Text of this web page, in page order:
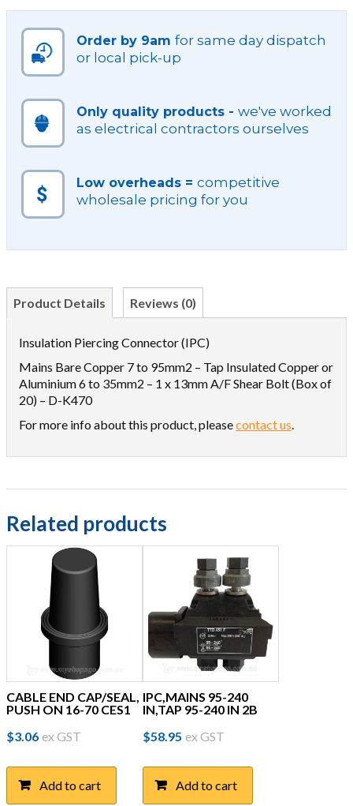
35
quantity
Order by 9am for same day dispatch
or local pick-up
Only quality products - we've worked
as electrical contractors ourselves
Low overheads = competitive
wholesale pricing for you
Product Details Reviews (0)
Insulation Piercing Connector (IPC)
Mains Bare Copper 7 to 95mm2 – Tap Insulated Copper or
Aluminium 6 to 35mm2 – 1 x 13mm A/F Shear Bolt (Box of
20) – D-K470
For more info about this product, pleasecontact us.
Related products
CABLE END CAP/SEAL,
PUSH ON 16-70 CES1
$3.06 ex GST
Add to cart
IPC,MAINS 95-240
IN,TAP 95-240 IN 2B
$58.95 ex GST
Add to cart